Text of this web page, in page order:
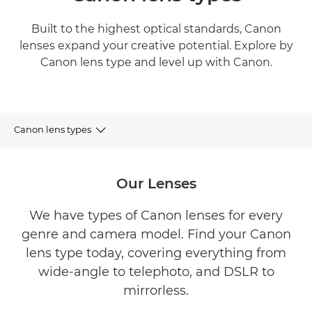
Built to the highest optical standards, Canon
lenses expand your creative potential. Explore by
Canon lens type and level up with Canon.
Canon lens types
Adapters & Extenders
Get Inspired
Our Lenses
We have types of Canon lenses for every
genre and camera model. Find your Canon
lens type today, covering everything from
wide-angle to telephoto, and DSLR to
mirrorless.